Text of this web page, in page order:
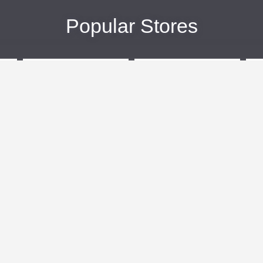
Popular Stores